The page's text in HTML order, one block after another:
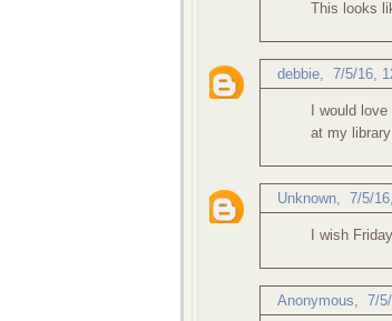
This looks
debbie 7/5/16,
I would
at my library
Unknown 7/5/
I wish
Anonymous, 7/